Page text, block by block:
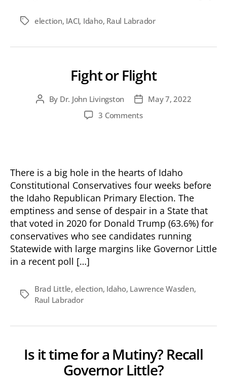
Tagselection, IACI, Idaho, Raul Labrador
Fight or Flight
PostBy Dr. John Livingston
PostMay 7, 2022
3 Commentson
There is a big hole in the hearts of Idaho
Constitutional Conservatives four weeks before
the Idaho Republican Primary Election. The
emptiness and sense of despair in a State that
that voted in 2020 for Donald Trump (63.6%) for
conservatives who see candidates running
Statewide with large margins like Governor Little
in a recent poll […]
Tags
Brad Little, election, Idaho, Lawrence Wasden,
Raul Labrador
Is it time for a Mutiny? Recall
Governor Little?